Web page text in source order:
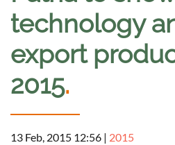
technology
export
2015.
13 Feb, 2015 12:56 | 2015